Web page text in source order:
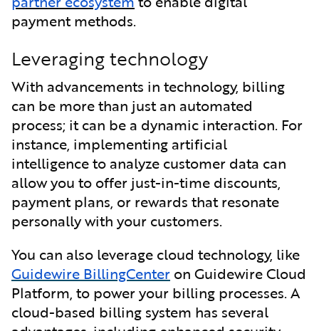
payment methods.
Leveraging technology
With advancements in technology, billing
can be more than just an automated
process; it can be a dynamic interaction. For
instance, implementing artificial
intelligence to analyze customer data can
allow you to offer just-in-time discounts,
payment plans, or rewards that resonate
personally with your customers.
You can also leverage cloud technology, like
Guidewire BillingCenter on Guidewire Cloud
Platform, to power your billing processes. A
cloud-based billing system has several